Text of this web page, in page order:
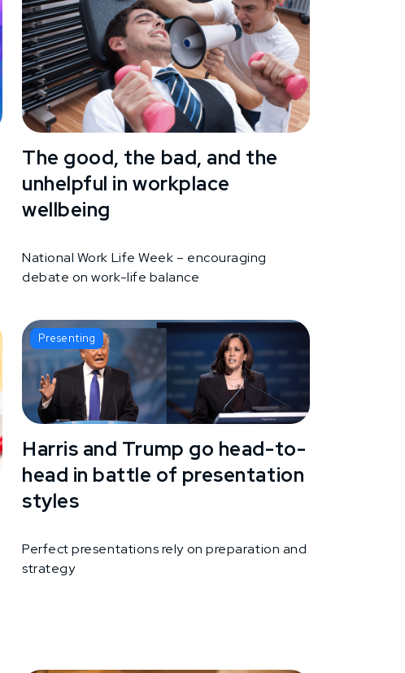
The good, the bad, and the
unhelpful in workplace
wellbeing
National Work Life Week – encouraging
debate on work-life balance
Presenting
Harris and Trump go head-to-
head in battle of presentation
styles
Perfect presentations rely on preparation and
strategy